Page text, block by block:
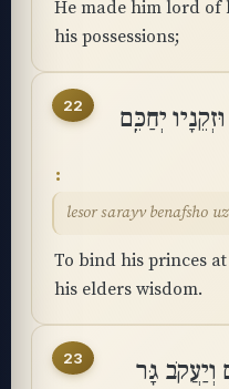
He made him lord of
his possessions;
22 יְחַכֵּֽם
lesor sarayv benafsho
To bind his princes
his elders wisdom.
23
וְיַעֲקֹב גָּר